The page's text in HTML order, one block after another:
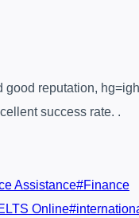
good reputation,
success rate. .
Assistance#Finance
Online#